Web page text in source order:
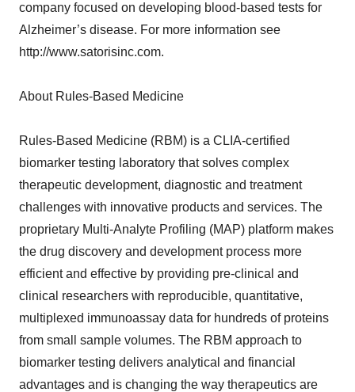
company focused on developing blood-based tests for
Alzheimer’s disease. For more information see
http://www.satorisinc.com.
About Rules-Based Medicine
Rules-Based Medicine (RBM) is a CLIA-certified
biomarker testing laboratory that solves complex
therapeutic development, diagnostic and treatment
challenges with innovative products and services. The
proprietary Multi-Analyte Profiling (MAP) platform makes
the drug discovery and development process more
efficient and effective by providing pre-clinical and
clinical researchers with reproducible, quantitative,
multiplexed immunoassay data for hundreds of proteins
from small sample volumes. The RBM approach to
biomarker testing delivers analytical and financial
advantages and is changing the way therapeutics are